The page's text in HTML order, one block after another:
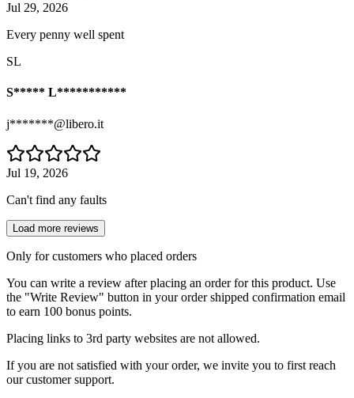
Jul 29, 2026
Every penny well spent
SL
S***** L***********
j*******@libero.it
Jul 19, 2026
Can't find any faults
Load more reviews
Only for customers who placed orders
You can write a review after placing an order for this product. Use
the "Write Review" button in your order shipped confirmation email
to earn 100 bonus points.
Placing links to 3rd party websites are not allowed.
If you are not satisfied with your order, we invite you to first reach
our customer support.